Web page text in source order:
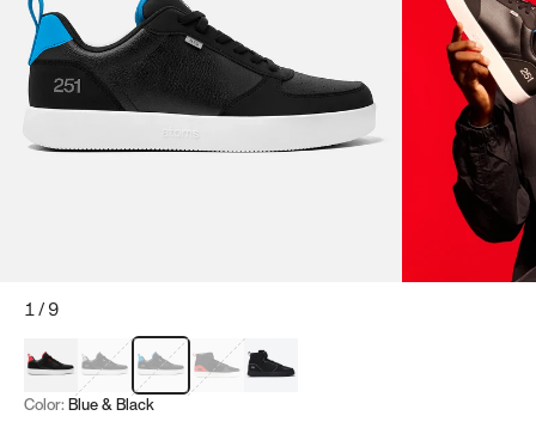
1/9
Red & BlackGray & BlackBlue & Black
Model 251Model 251.1
Color: Blue & Black